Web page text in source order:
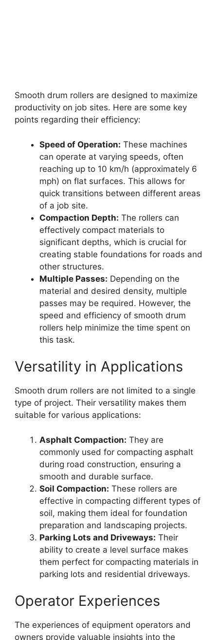
Smooth drum rollers are designed to maximize
productivity on job sites. Here are some key
points regarding their efficiency:
Speed of Operation: These machines
can operate at varying speeds, often
reaching up to 10 km/h (approximately 6
mph) on flat surfaces. This allows for
quick transitions between different areas
of a job site.
Compaction Depth: The rollers can
effectively compact materials to
significant depths, which is crucial for
creating stable foundations for roads and
other structures.
Multiple Passes: Depending on the
material and desired density, multiple
passes may be required. However, the
speed and efficiency of smooth drum
rollers help minimize the time spent on
this task.
Versatility in Applications
Smooth drum rollers are not limited to a single
type of project. Their versatility makes them
suitable for various applications:
Asphalt Compaction: They are
commonly used for compacting asphalt
during road construction, ensuring a
smooth and durable surface.
Soil Compaction: These rollers are
effective in compacting different types of
soil, making them ideal for foundation
preparation and landscaping projects.
Parking Lots and Driveways: Their
ability to create a level surface makes
them perfect for compacting materials in
parking lots and residential driveways.
Operator Experiences
The experiences of equipment operators and
owners provide valuable insights into the